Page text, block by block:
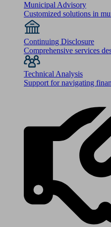
Municipal Advisory
Customized solutions in
Continuing Disclosure
Comprehensive services
Technical Analysis
Support for navigating